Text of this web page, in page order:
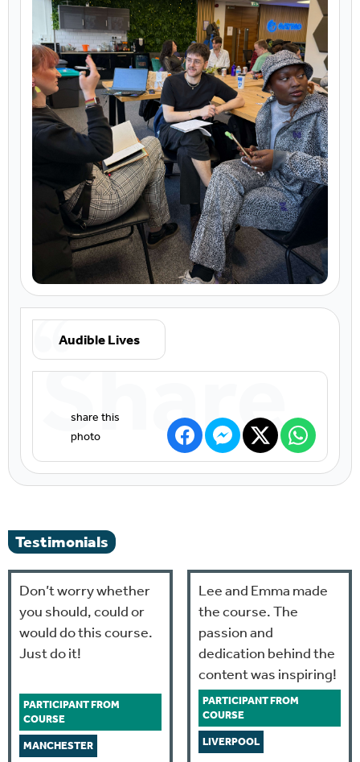
Audible Lives
Share
Testimonials
Don’t worry whether
you should, could or
would do this course.
Just do it!
PARTICIPANT FROM
COURSE
MANCHESTER
Lee and Emma made
the course. The
passion and
dedication behind the
content was inspiring!
PARTICIPANT FROM
COURSE
LIVERPOOL